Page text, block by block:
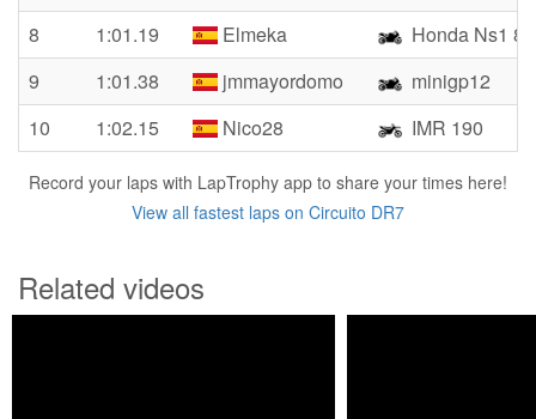
8
1:01.19 Elmeka
Honda Ns1
9
1:01.38 jmmayordomo
minigp12
10
1:02.15 Nico28 IMR 190
Record your laps with LapTrophy app to share your times here!
View all fastest laps on Circuito DR7
Related videos